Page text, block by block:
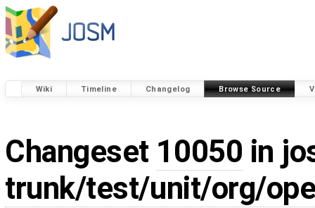
Wiki Timeline Changelog Browse Source
Changeset 10050 in
trunk/test/unit/org/